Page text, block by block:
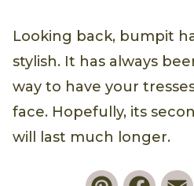
Looking back, bumpit
stylish. It has always
way to have your
face. Hopefully, its
will last much longer.
Pinterest